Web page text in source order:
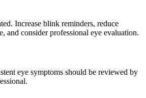
Increase blink reminders, reduce
and consider professional eye evaluation.
eye symptoms should be reviewed by